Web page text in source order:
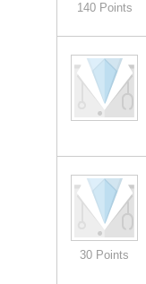
140 Points
30 Points